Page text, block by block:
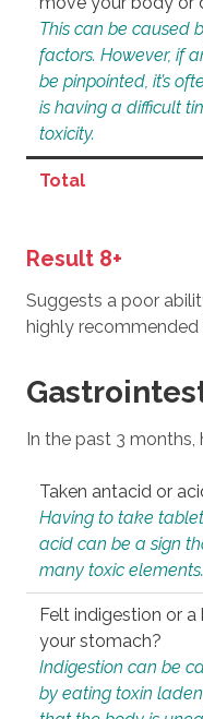
This can be caused
factors. However, if
be pinpointed, it’s
is having a difficult
toxicity.
Total
Result 8+
Suggests a poor
highly
In the past 3
Taken antacid or
Having to take
acid can be a sign
many toxic elements.
Felt indigestion or a
your stomach?
Indigestion can be
by eating toxin